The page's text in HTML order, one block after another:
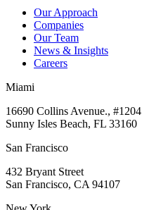
Our Approach
Companies
Our Team
News & Insights
Careers
Miami
16690 Collins Avenue., #1204
Sunny Isles Beach, FL 33160
San Francisco
432 Bryant Street
San Francisco, CA 94107